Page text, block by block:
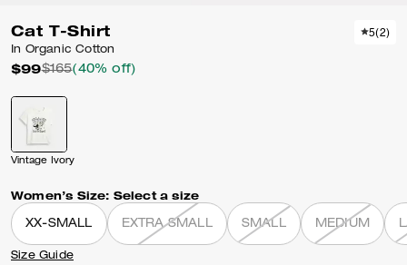
Cat T-Shirt
In Organic Cotton
$99$165(40% off)
5(2)
Vintage Ivory
Women’s Size: Select a size
XX-SMALL EXTRA SMALL SMALL MEDIUM
Size Guide